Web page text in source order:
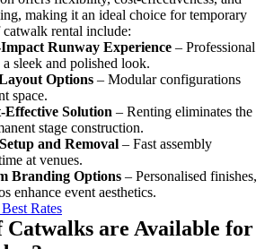
making it an ideal choice for temporary
rental include:
Runway Experience – Professional
a sleek and polished look.
Options – Modular configurations
space.
Effective Solution – Renting eliminates the
stage construction.
and Removal – Fast assembly
at venues.
Branding Options – Personalised finishes,
enhance event aesthetics.
Rates
Catwalks are Available for